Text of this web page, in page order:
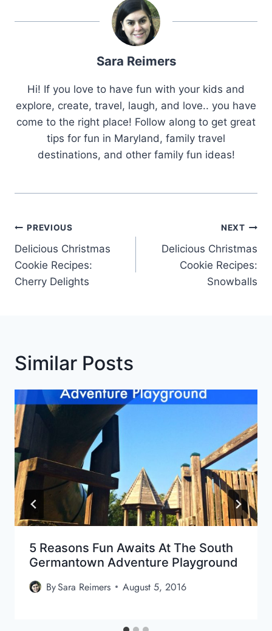
Sara Reimers
Hi! If you love to have fun with your kids and
explore, create, travel, laugh, and love.. you have
come to the right place! Follow along to get great
tips for fun in Maryland, family travel
destinations, and other family fun ideas!
Post
Navigation
PREVIOUS
Delicious Christmas
Cookie Recipes:
Cherry Delights
NEXT
Delicious Christmas
Cookie Recipes:
Snowballs
Similar Posts
5 Reasons Fun Awaits At The South
Germantown Adventure Playground
BySara Reimers August 5, 2016